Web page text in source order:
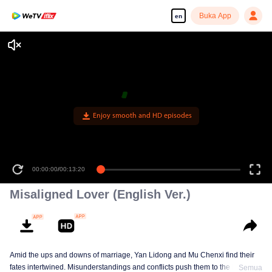
en Buka App
Enjoy smooth and HD episodes
00:00:00/00:13:20
Misaligned Lover (English Ver.)
Amid the ups and downs of marriage, Yan Lidong and Mu Chenxi find their
fates intertwined. Misunderstandings and conflicts push them to the brink of
Semua